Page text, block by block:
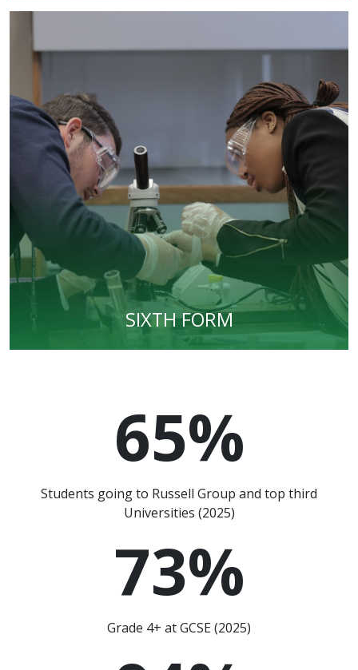
SIXTH FORM
65%
Students going to Russell Group and top third
Universities (2025)
73%
Grade 4+ at GCSE (2025)